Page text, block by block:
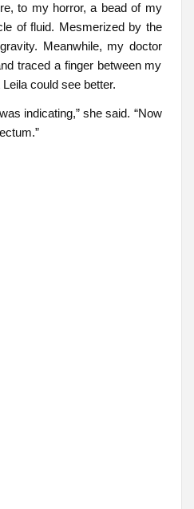
to my horror, a bead of my
of fluid. Mesmerized by the
Meanwhile, my doctor
traced a finger between my
could see better.
indicating,” she said. “Now